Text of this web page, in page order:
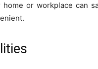
or workplace can